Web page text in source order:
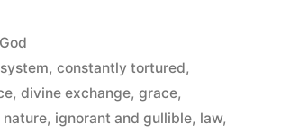
,constantly tortured,
,divine exchange,grace,
nature, ignorant and gullible, law,